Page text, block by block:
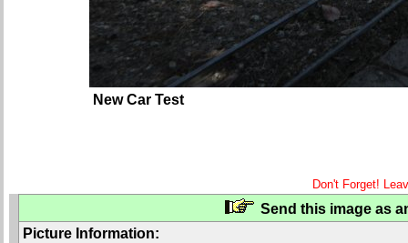
New Car Test
Don't Forget!
Send this image as
Picture Information: